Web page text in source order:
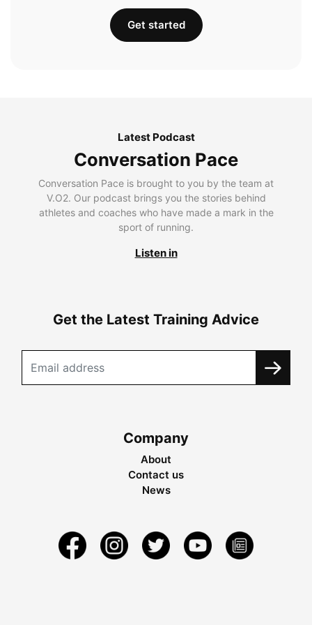
Get started
Latest Podcast
Conversation Pace
Conversation Pace is brought to you by the team at
V.O2. Our podcast brings you the stories behind
athletes and coaches who have made a mark in the
sport of running.
Listen in
Get the Latest Training Advice
Company
About
Contact us
News